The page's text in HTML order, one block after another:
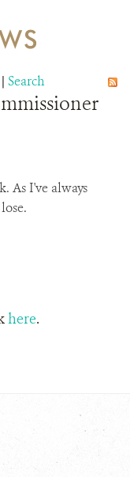
| Search
As I've always
here.